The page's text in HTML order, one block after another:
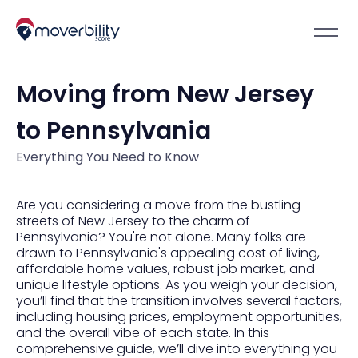
Moving from New Jersey
to Pennsylvania
Everything You Need to Know
Are you considering a move from the bustling
streets of New Jersey to the charm of
Pennsylvania? You're not alone. Many folks are
drawn to Pennsylvania's appealing cost of living,
affordable home values, robust job market, and
unique lifestyle options. As you weigh your decision,
you’ll find that the transition involves several factors,
including housing prices, employment opportunities,
and the overall vibe of each state. In this
comprehensive guide, we’ll dive into everything you